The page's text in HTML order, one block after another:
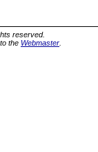
reserved.
the Webmaster